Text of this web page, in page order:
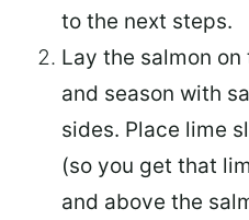
to the next steps.
Lay the salmon
and season with
sides. Place lime
(so you get that
and above the